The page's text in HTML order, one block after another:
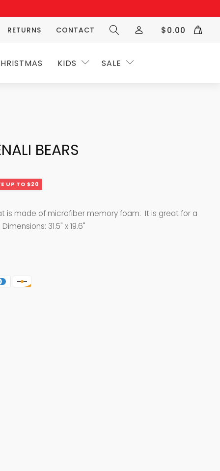
RETURNS CONTACT $0.00
KIDS SALE
BEARS
UP TO $20
is made of microfiber memory foam. It is great for a
31.5" x 19.6"